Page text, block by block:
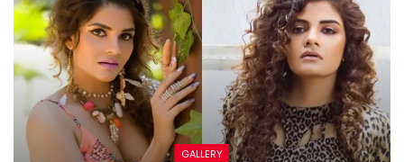
GALLERY